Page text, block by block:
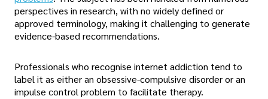
perspectives in research, with no widely defined or
approved terminology, making it challenging to generate
evidence-based recommendations.
Professionals who recognise internet addiction tend to
label it as either an obsessive-compulsive disorder or an
impulse control problem to facilitate therapy.